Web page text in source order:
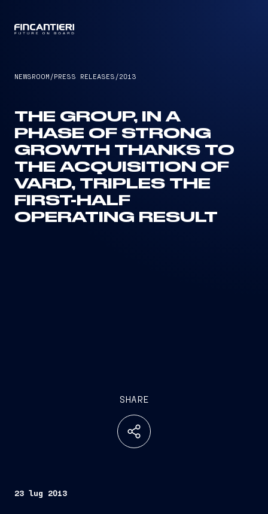
NEWSROOM /PRESS RELEASES /2013
THE GROUP, IN A
PHASE OF STRONG
GROWTH THANKS TO
THE ACQUISITION OF
VARD, TRIPLES THE
FIRST-HALF
OPERATING RESULT
SHARE
23 lug 2013